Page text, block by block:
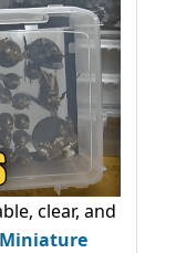
clear, and